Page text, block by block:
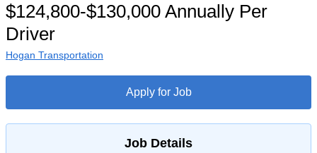
$124,800-$130,000 Annually Per
Driver
Hogan Transportation
Apply for Job
Job Details